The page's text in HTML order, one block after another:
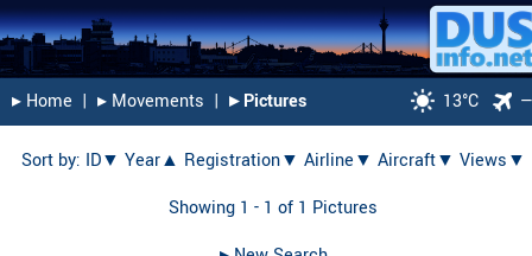
▸︎ Home | ▸︎ Movements | ▸︎ Pictures 13°C
Sort by: ID▼ Year▲ Registration▼ Airline▼ Aircraft▼ Views▼
Showing 1 - 1 of 1 Pictures